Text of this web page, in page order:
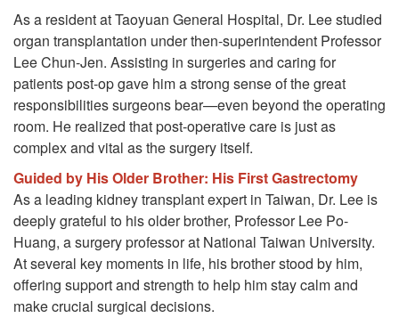
As a resident at Taoyuan General Hospital, Dr. Lee studied
organ transplantation under then-superintendent Professor
Lee Chun-Jen. Assisting in surgeries and caring for
patients post-op gave him a strong sense of the great
responsibilities surgeons bear—even beyond the operating
room. He realized that post-operative care is just as
complex and vital as the surgery itself.
Guided by His Older Brother: His First Gastrectomy
As a leading kidney transplant expert in Taiwan, Dr. Lee is
deeply grateful to his older brother, Professor Lee Po-
Huang, a surgery professor at National Taiwan University.
At several key moments in life, his brother stood by him,
offering support and strength to help him stay calm and
make crucial surgical decisions.